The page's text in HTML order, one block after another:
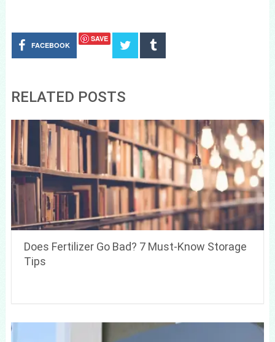
FACEBOOK
SAVE
RELATED POSTS
Does Fertilizer Go Bad? 7 Must-Know Storage
Tips